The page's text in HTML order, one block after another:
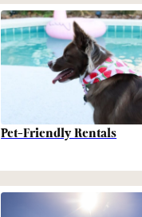
Pet-Friendly Rentals